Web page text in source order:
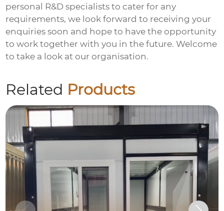
personal R&D specialists to cater for any
requirements, we look forward to receiving your
enquiries soon and hope to have the opportunity
to work together with you in the future. Welcome
to take a look at our organisation.
Related Products